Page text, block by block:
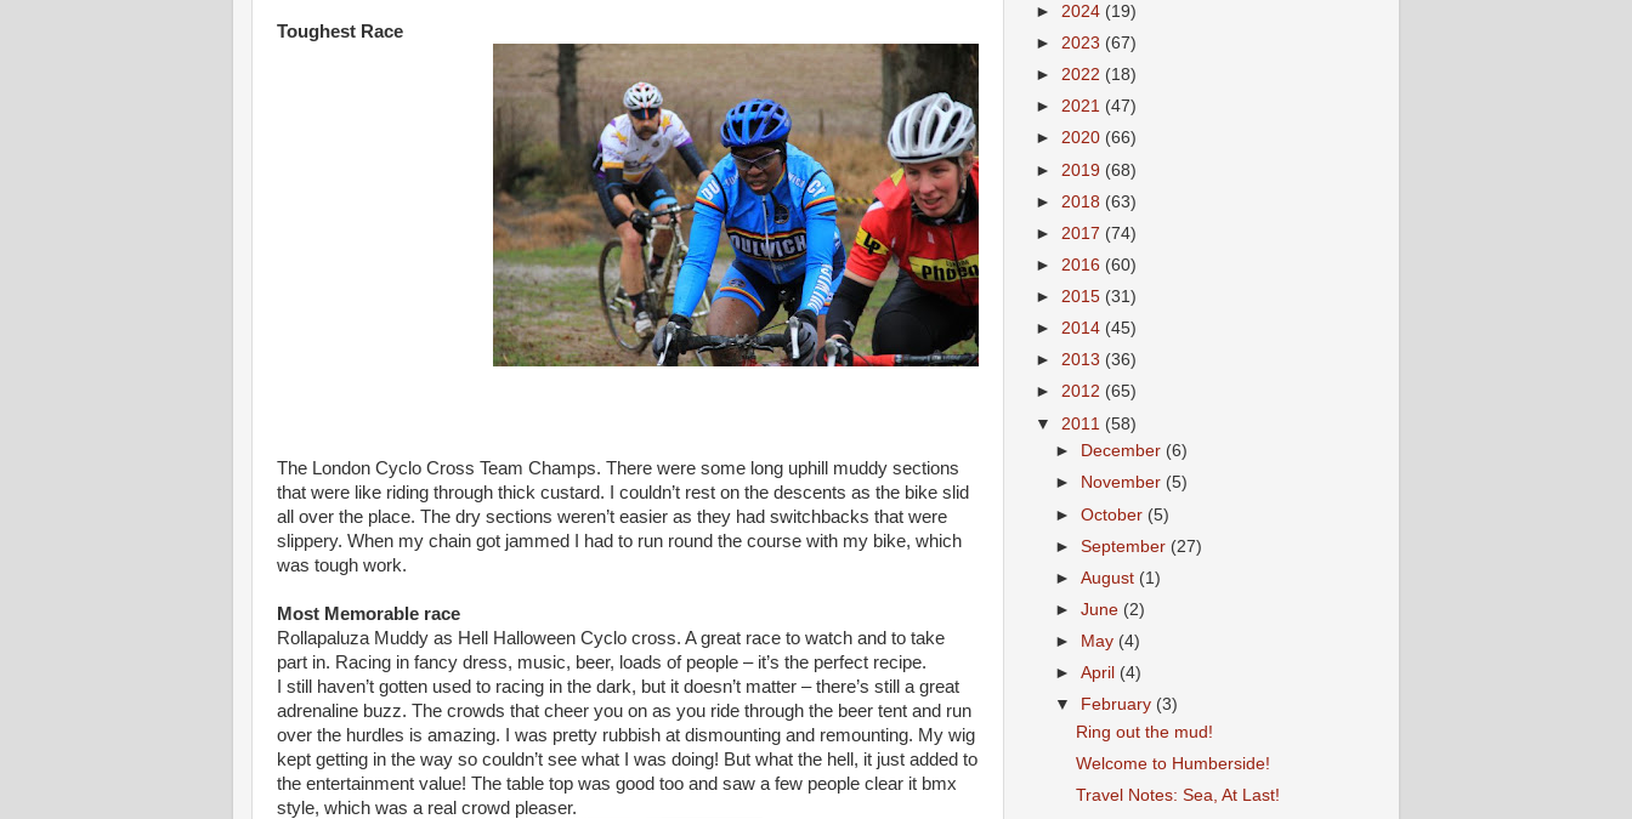
Toughest Race
The London Cyclo Cross Team Champs. There were some long uphill muddy sections
that were like riding through thick custard. I couldn’t rest on the descents as the bike slid
all over the place. The dry sections weren’t easier as they had switchbacks that were
slippery. When my chain got jammed I had to run round the course with my bike, which
was tough work.
Most Memorable race
Rollapaluza Muddy as Hell Halloween Cyclo cross. A great race to watch and to take
part in. Racing in fancy dress, music, beer, loads of people – it’s the perfect recipe.
I still haven’t gotten used to racing in the dark, but it doesn’t matter – there’s still a great
adrenaline buzz. The crowds that cheer you on as you ride through the beer tent and run
over the hurdles is amazing. I was pretty rubbish at dismounting and remounting. My wig
kept getting in the way so couldn’t see what I was doing! But what the hell, it just added to
the entertainment value! The table top was good too and saw a few people clear it bmx
style, which was a real crowd pleaser.
► 2024 (19)
► 2023 (67)
► 2022 (18)
► 2021 (47)
► 2020 (66)
► 2019 (68)
► 2018 (63)
► 2017 (74)
► 2016 (60)
► 2015 (31)
► 2014 (45)
► 2013 (36)
► 2012 (65)
▼ 2011 (58)
►
December (6)
►
November (5)
►October (5)
►September (27)
►August (1)
►June (2)
►
May (4)
►April (4)
▼
February (3)
Ring out the mud!
Welcome to Humberside!
Travel Notes: Sea, At Last!